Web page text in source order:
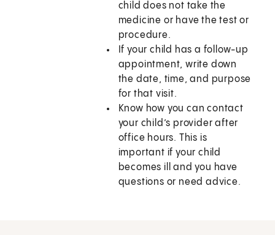
child does not take the
medicine or have the test or
procedure.
If your child has a follow-up
appointment, write down
the date, time, and purpose
for that visit.
Know how you can contact
your child’s provider after
office hours. This is
important if your child
becomes ill and you have
questions or need advice.